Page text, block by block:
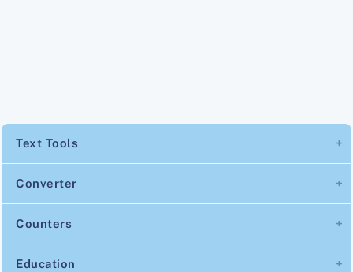
Text Tools
Converter
Counters
Education